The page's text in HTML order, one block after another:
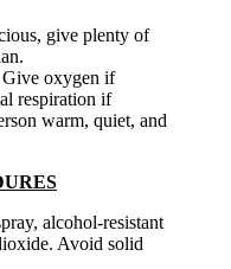
give plenty of
Give oxygen if
respiration if
warm, quiet, and
alcohol-resistant
Avoid solid